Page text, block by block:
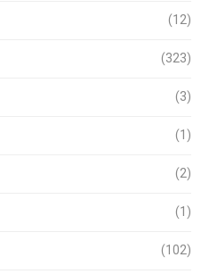
(12)
(323)
(3)
(1)
(2)
(1)
(102)